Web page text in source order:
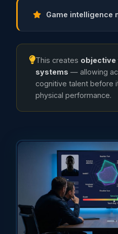
Game intelligence
This creates objective
systems — allowing
cognitive talent before
physical performance.